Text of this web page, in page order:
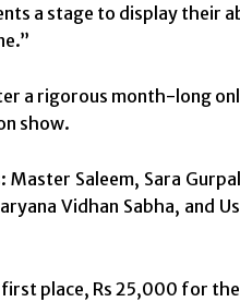
a stage to display their
a rigorous month-long
show.
Saleem, Sara
Vidhan Sabha, and
place, Rs 25,000 for the